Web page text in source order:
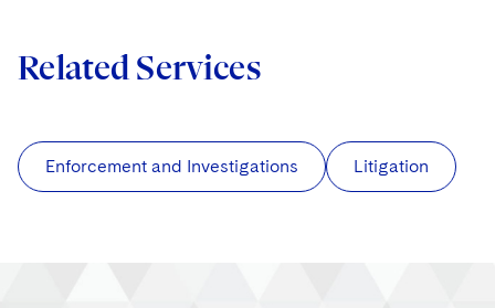
Related Services
Enforcement and Investigations Litigation